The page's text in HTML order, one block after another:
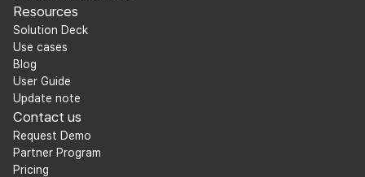
Resources
Solution Deck
Use cases
Blog
User Guide
Update note
Contact us
Request Demo
Partner Program
Pricing